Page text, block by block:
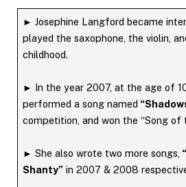
► Josephine Langford became
played the saxophone, the violin,
childhood.
► In the year 2007, at the age of
performed a song named
competition, and won the “Song of
► She also wrote two more songs,
Shanty” in 2007 & 2008